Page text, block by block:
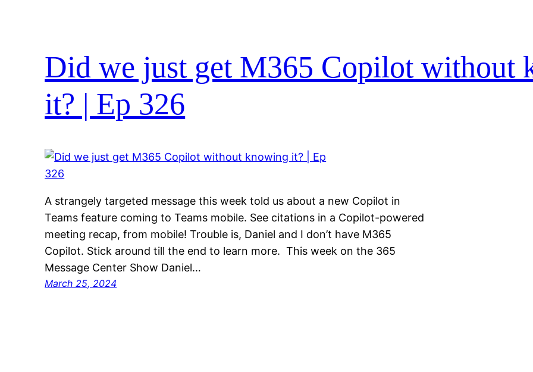
Did we just get M365 Copilot without
it? | Ep 326
A strangely targeted message this week told us about a new Copilot in
Teams feature coming to Teams mobile. See citations in a Copilot-powered
meeting recap, from mobile! Trouble is, Daniel and I don’t have M365
Copilot. Stick around till the end to learn more. This week on the 365
Message Center Show Daniel…
March 25, 2024